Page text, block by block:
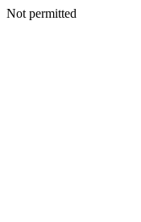
Not permitted